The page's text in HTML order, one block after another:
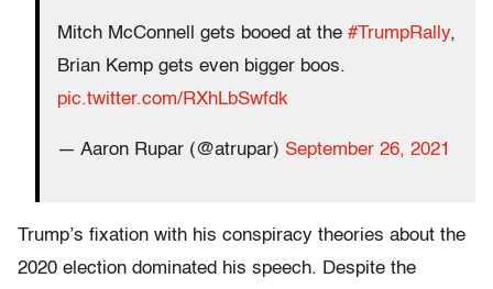
Mitch McConnell gets booed at the #TrumpRally,
Brian Kemp gets even bigger boos.
pic.twitter.com/RXhLbSwfdk
— Aaron Rupar (@atrupar) September 26, 2021
Trump’s fixation with his conspiracy theories about the
2020 election dominated his speech. Despite the